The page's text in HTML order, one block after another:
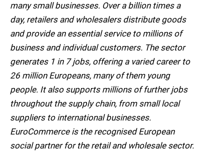
many small businesses. Over a billion times a
day, retailers and wholesalers distribute goods
and provide an essential service to millions of
business and individual customers. The sector
generates 1 in 7 jobs, offering a varied career to
26 million Europeans, many of them young
people. It also supports millions of further jobs
throughout the supply chain, from small local
suppliers to international businesses.
EuroCommerce is the recognised European
social partner for the retail and wholesale sector.